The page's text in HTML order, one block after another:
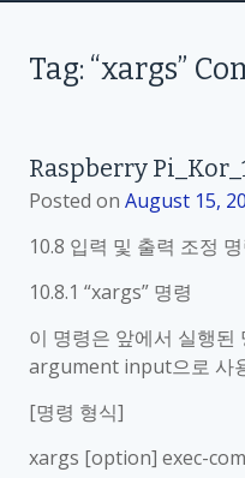
Tag: “xargs”
Raspberry
Posted on August 15,
10.8 입력 및 출력 조정
10.8.1 “xargs” 명령
이 명령은 앞에서 실행된
argument input으로 사
[명령 형식]
xargs [option] exec-